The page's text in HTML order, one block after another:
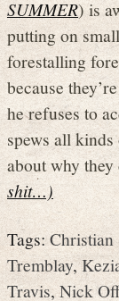
SUMMER) is
putting on
forestalling
because
he refuses to
spews all
about why
shit…)
Tags:Christian
Tremblay,
Travis,Nick